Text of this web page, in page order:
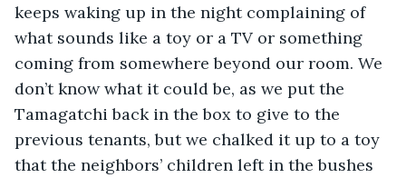
keeps waking up in the night complaining of
what sounds like a toy or a TV or something
coming from somewhere beyond our room. We
don’t know what it could be, as we put the
Tamagatchi back in the box to give to the
previous tenants, but we chalked it up to a toy
that the neighbors’ children left in the bushes